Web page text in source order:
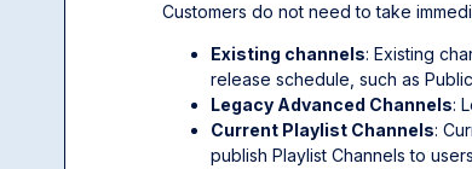
Customers do not need to take
Existing channels: Existing
release schedule, such as
Legacy Advanced Channels:
Current Playlist Channels:
publish Playlist Channels to